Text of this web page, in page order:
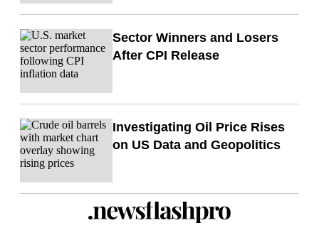
Sector Winners and Losers
After CPI Release
Investigating Oil Price Rises
on US Data and Geopolitics